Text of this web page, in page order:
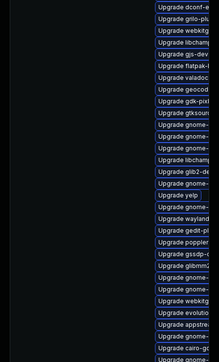
Upgrade dconf-
Upgrade grilo-
Upgrade
Upgrade
Upgrade gjs-devel
Upgrade flatpak-libs
Upgrade valadoc-
Upgrade geocode-
Upgrade gdk-
Upgrade
Upgrade gnome-
Upgrade gnome-
Upgrade gnome-
Upgrade
Upgrade glib2-devel
Upgrade gnome-
Upgrade yelp
Upgrade gnome-
Upgrade wayland-
Upgrade gedit-
Upgrade poppler
Upgrade gssdp-
Upgrade glibmm24-
Upgrade gnome-
Upgrade gnome-
Upgrade
Upgrade evolution-
Upgrade
Upgrade gnome-
Upgrade cairo-
Upgrade gnome-